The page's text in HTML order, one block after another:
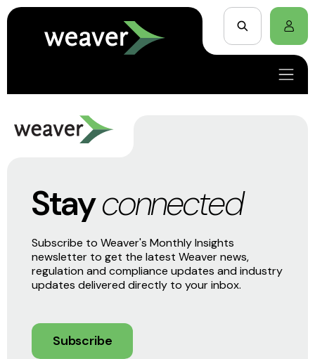
Stayconnected
Subscribe to Weaver's Monthly Insights
newsletter to get the latest Weaver news,
regulation and compliance updates and industry
updates delivered directly to your inbox.
Subscribe